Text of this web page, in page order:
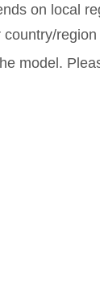
on local
model.